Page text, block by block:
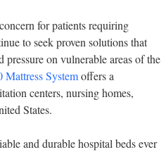
for patients requiring
to seek proven solutions that
on vulnerable areas of the
Mattress Systemoffers a
centers, nursing homes,
States.
and durable hospital beds ever